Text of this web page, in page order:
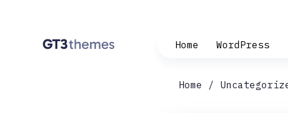
Home WordPress
Home